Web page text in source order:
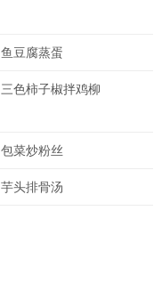
鱼豆腐蒸蛋
三色柿子椒拌鸡柳
包菜炒粉丝
芋头排骨汤